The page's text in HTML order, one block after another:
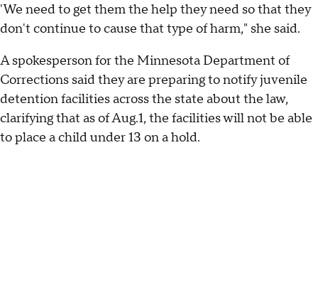
'We need to get them the help they need so that they
don't continue to cause that type of harm," she said.
A spokesperson for the Minnesota Department of
Corrections said they are preparing to notify juvenile
detention facilities across the state about the law,
clarifying that as of Aug.1, the facilities will not be able
to place a child under 13 on a hold.